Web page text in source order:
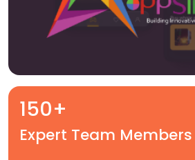
150+
Expert Team Members